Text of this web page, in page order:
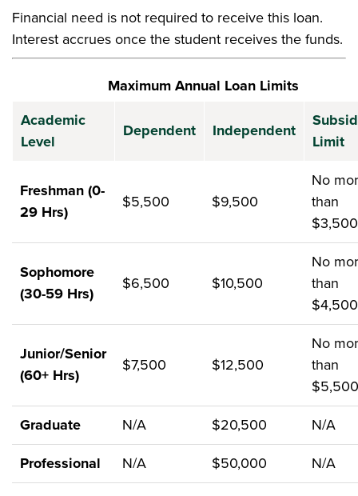
Financial need is not required to receive this loan.
Interest accrues once the student receives the funds.
Maximum Annual Loan Limits
Academic
Level
Dependent Independent
Limit
Freshman (0-
29 Hrs)
$5,500 $9,500
No
than
$3,500
Sophomore
(30-59 Hrs)
$6,500 $10,500
No
than
$4,500
Junior/Senior
(60+ Hrs)
$7,500 $12,500
No
than
$5,500
Graduate
N/A $20,500
N/A
Professional
N/A $50,000 N/A